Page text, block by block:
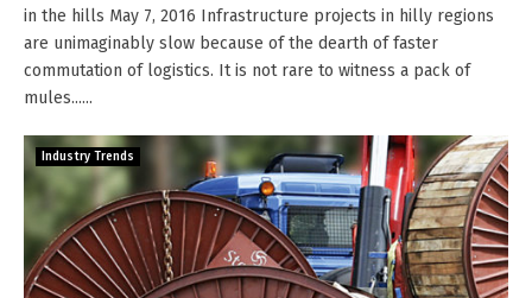
in the hills May 7, 2016 Infrastructure projects in hilly regions
are unimaginably slow because of the dearth of faster
commutation of logistics. It is not rare to witness a pack of
mules......
Industry Trends